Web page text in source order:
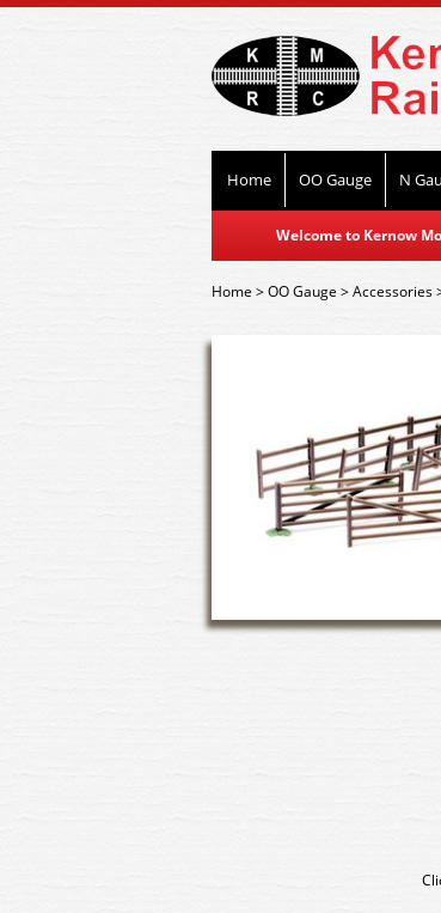
Home OO Gauge N
Welcome to Kernow
Home>OO Gauge >Accessories